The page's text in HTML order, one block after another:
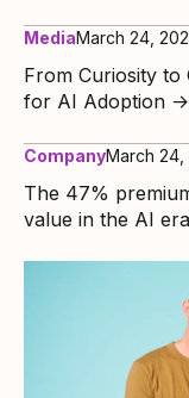
MediaMarch 24,
From Curiosity to
for AI Adoption →
CompanyMarch 24,
The 47%
value in the AI era